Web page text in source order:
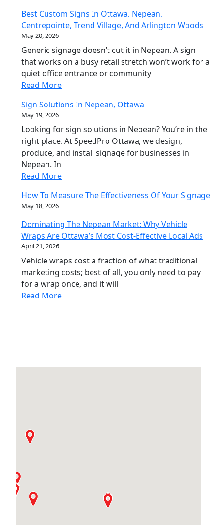
Best Custom Signs In Ottawa, Nepean,
Centrepointe, Trend Village, And Arlington Woods
May 20, 2026
Generic signage doesn’t cut it in Nepean. A sign
that works on a busy retail stretch won’t work for a
quiet office entrance or community
Read More
Sign Solutions In Nepean, Ottawa
May 19, 2026
Looking for sign solutions in Nepean? You’re in the
right place. At SpeedPro Ottawa, we design,
produce, and install signage for businesses in
Nepean. In
Read More
How To Measure The Effectiveness Of Your Signage
May 18, 2026
Dominating The Nepean Market: Why Vehicle
Wraps Are Ottawa’s Most Cost-Effective Local Ads
April 21, 2026
Vehicle wraps cost a fraction of what traditional
marketing costs; best of all, you only need to pay
for a wrap once, and it will
Read More